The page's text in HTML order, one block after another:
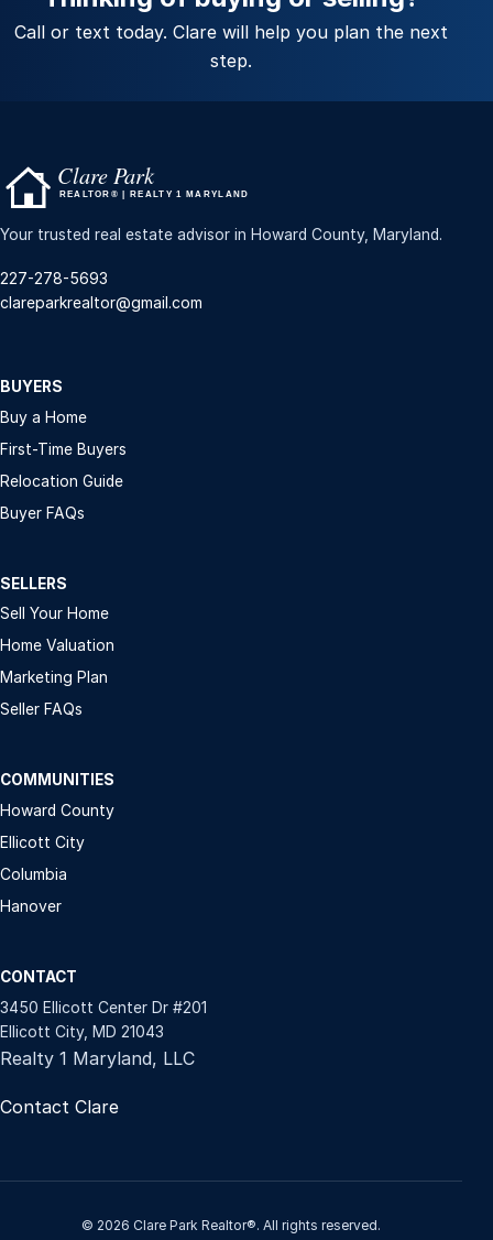
Call or text today. Clare will help you plan the next
step.
Your trusted real estate advisor in Howard County, Maryland.
227-278-5693
clareparkrealtor@gmail.com
BUYERS
Buy a Home
First-Time Buyers
Relocation Guide
Buyer FAQs
SELLERS
Sell Your Home
Home Valuation
Marketing Plan
Seller FAQs
COMMUNITIES
Howard County
Ellicott City
Columbia
Hanover
CONTACT
3450 Ellicott Center Dr #201
Ellicott City, MD 21043
Realty 1 Maryland, LLC
Contact Clare
© 2026 Clare Park Realtor®. All rights reserved.